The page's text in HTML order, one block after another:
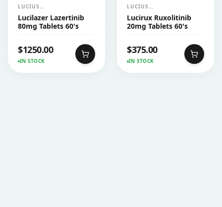
LUCIUS
PHARMACEUTICALS
CO.,LTD.
Lucilazer Lazertinib
80mg Tablets 60's
$1250.00
IN STOCK
LUCIUS
PHARMACEUTICALS
CO.,LTD.
Lucirux Ruxolitinib
20mg Tablets 60's
$375.00
IN STOCK